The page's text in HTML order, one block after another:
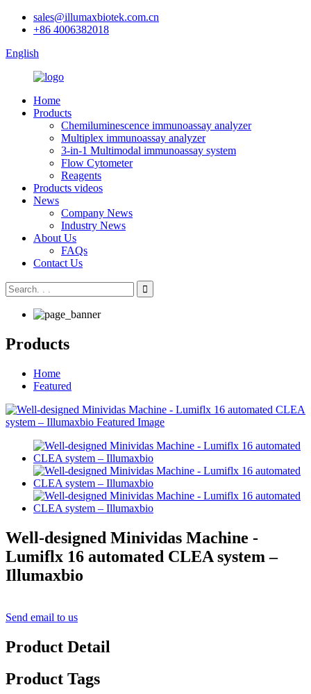
sales@illumaxbiotek.com.cn
+86 4006382018
English
Home
Products
Chemiluminescence immunoassay analyzer
Multiplex immunoassay analyzer
3-in-1 Multimodal immunoassay system
Flow Cytometer
Reagents
Products videos
News
Company News
Industry News
About Us
FAQs
Contact Us
Products
Home
Featured
Well-designed Minividas Machine -
Lumiflx 16 automated CLEA system –
Illumaxbio
Send email to us
Product Detail
Product Tags